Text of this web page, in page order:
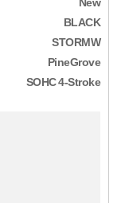
BLACK
STORMW
PineGrove
SOHC 4-Stroke